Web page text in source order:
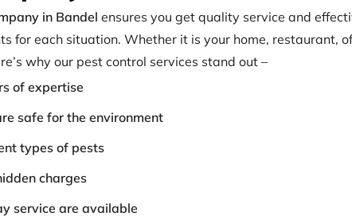
in Bandel ensures you get quality service and
for each situation. Whether it is your home, restaurant,
why our pest control services stand out –
of expertise
safe for the environment
types of pests
charges
service are available